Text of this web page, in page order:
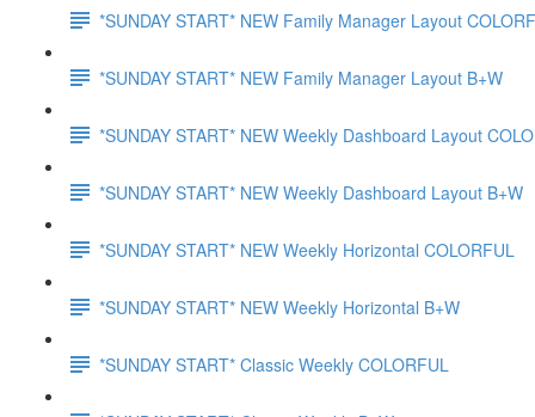
*SUNDAY START* NEW Family Manager Layout
*SUNDAY START* NEW Family Manager Layout B+W
*SUNDAY START* NEW Weekly Dashboard Layout
*SUNDAY START* NEW Weekly Dashboard Layout B+W
*SUNDAY START* NEW Weekly Horizontal COLORFUL
*SUNDAY START* NEW Weekly Horizontal B+W
*SUNDAY START* Classic Weekly COLORFUL